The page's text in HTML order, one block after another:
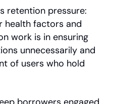
retention pressure:
health factors and
work is in ensuring
unnecessarily and
of users who hold